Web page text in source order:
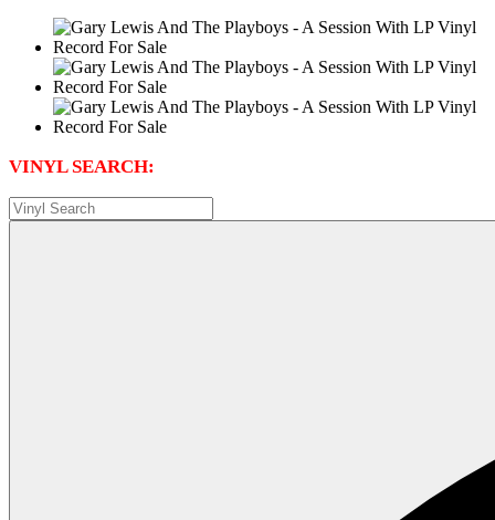
VINYL SEARCH: